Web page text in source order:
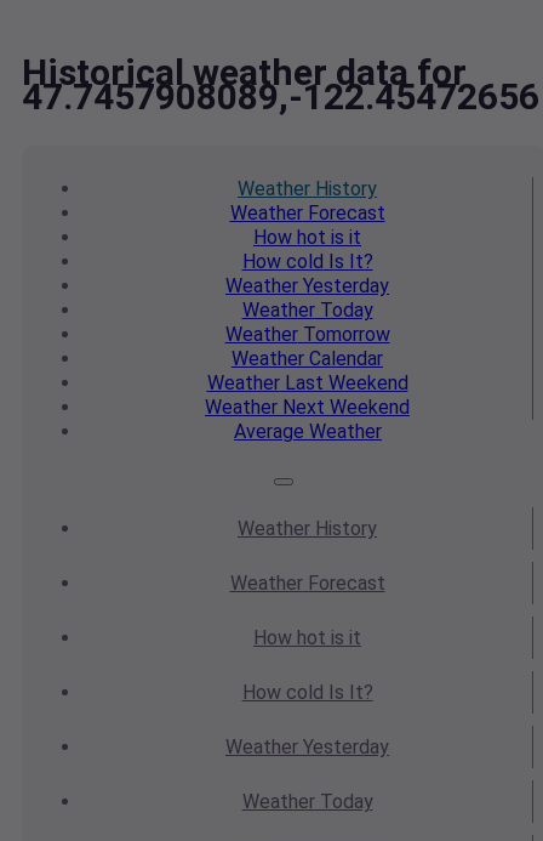
Historical weather data for
47.7457908089,-122.45472656
Weather History
WeatherForecast
How hot is it
How cold Is It?
Weather Yesterday
WeatherToday
WeatherTomorrow
Weather Calendar
WeatherLast Weekend
Weather Next Weekend
Average Weather
Weather History
WeatherForecast
How hot is it
How cold Is It?
Weather Yesterday
WeatherToday